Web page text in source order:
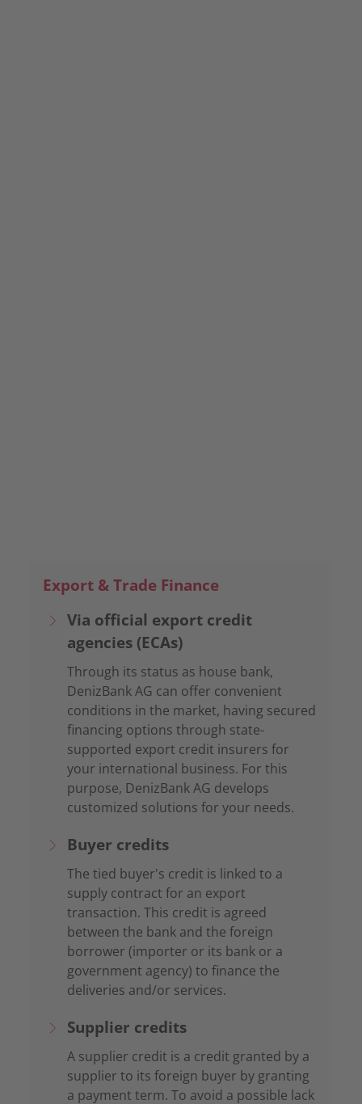
Export & Trade Finance
Via official export credit
agencies (ECAs)
Through its status as house bank,
DenizBank AG can offer convenient
conditions in the market, having secured
financing options through state-
supported export credit insurers for
your international business. For this
purpose, DenizBank AG develops
customized solutions for your needs.
Buyer credits
The tied buyer's credit is linked to a
supply contract for an export
transaction. This credit is agreed
between the bank and the foreign
borrower (importer or its bank or a
government agency) to finance the
deliveries and/or services.
Supplier credits
A supplier credit is a credit granted by a
supplier to its foreign buyer by granting
a payment term. To avoid a possible lack